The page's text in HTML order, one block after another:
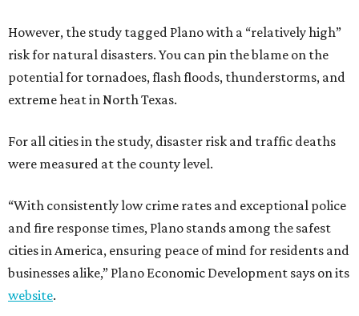
However, the study tagged Plano with a “relatively high”
risk for natural disasters. You can pin the blame on the
potential for tornadoes, flash floods, thunderstorms, and
extreme heat in North Texas.
For all cities in the study, disaster risk and traffic deaths
were measured at the county level.
“With consistently low crime rates and exceptional police
and fire response times, Plano stands among the safest
cities in America, ensuring peace of mind for residents and
businesses alike,” Plano Economic Development says on its
website.